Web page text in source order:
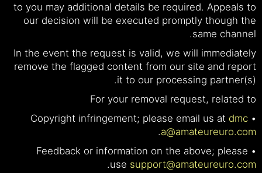
to you may additional details be required. Appeals to
our decision will be executed promptly though the
same channel.
In the event the request is valid, we will immediately
remove the flagged content from our site and report
it to our processing partner(s).
For your removal request, related to
• Copyright infringement; please email us at
dmc
a@amateureuro.com
.
• Feedback or information on the above; please
use support@amateureuro.com
.